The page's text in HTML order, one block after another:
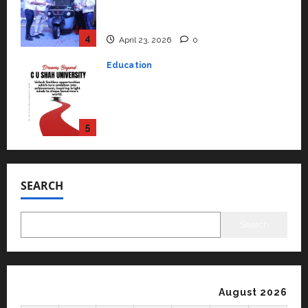
4 April 23, 2026 0
5
Education
HAM Project Execution
SEARCH
August 2026